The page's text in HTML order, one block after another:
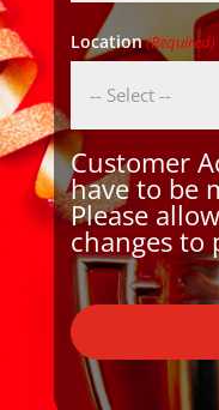
Location(Required)
Customer
have to be
Please
changes to